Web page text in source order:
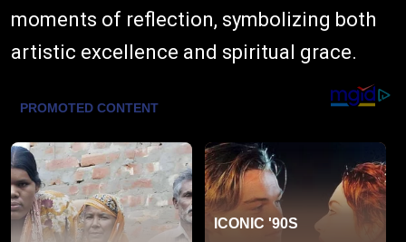
moments of reflection, symbolizing both
artistic excellence and spiritual grace.